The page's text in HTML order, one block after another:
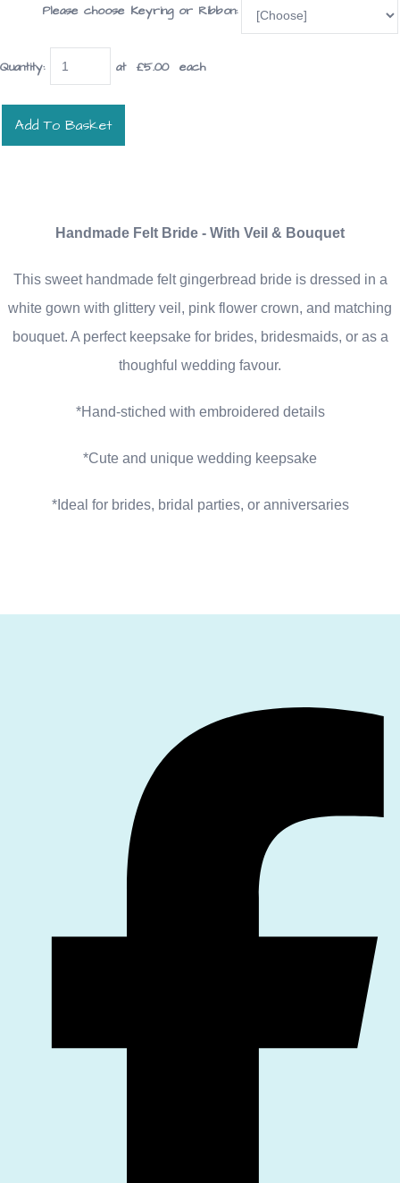
Please choose Keyring or Ribbon:
Quantity: at £5.00each
Add To Basket
Handmade Felt Bride - With Veil & Bouquet
This sweet handmade felt gingerbread bride is dressed in a
white gown with glittery veil, pink flower crown, and matching
bouquet. A perfect keepsake for brides, bridesmaids, or as a
thoughful wedding favour.
*Hand-stiched with embroidered details
*Cute and unique wedding keepsake
*Ideal for brides, bridal parties, or anniversaries